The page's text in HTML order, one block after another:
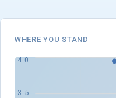
WHERE YOU STAND